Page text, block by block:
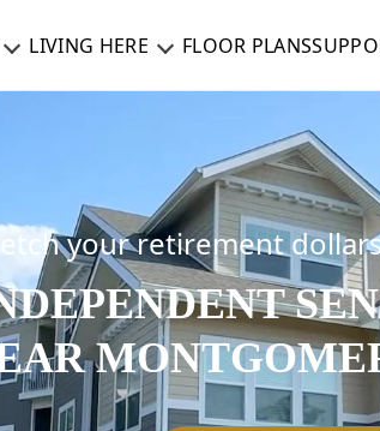
LIVING HERE FLOOR PLANS
your retirement